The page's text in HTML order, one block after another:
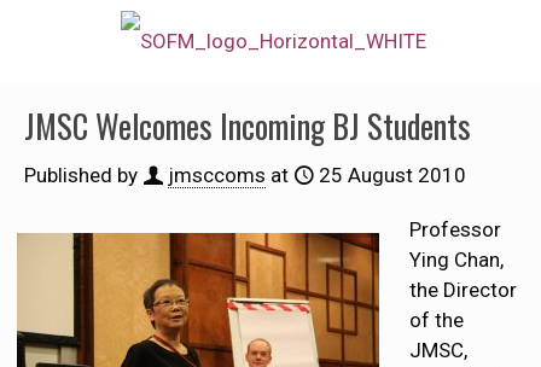
JMSC Welcomes Incoming BJ Students
Published by jmsccoms at 25 August 2010
Professor
Ying Chan,
the Director
of the
JMSC,